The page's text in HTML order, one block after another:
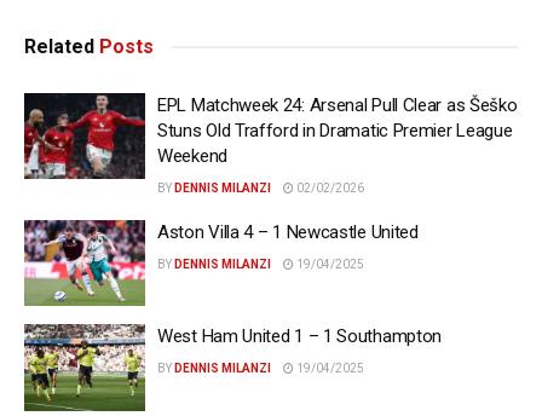
Related Posts
EPL Matchweek 24: Arsenal Pull Clear as Šeško
Stuns Old Trafford in Dramatic Premier League
Weekend
BY DENNIS MILANZI 02/02/2026
Aston Villa 4 – 1 Newcastle United
BY DENNIS MILANZI 19/04/2025
West Ham United 1 – 1 Southampton
BY DENNIS MILANZI 19/04/2025